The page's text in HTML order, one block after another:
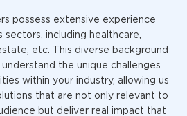
possess extensive experience
sectors, including healthcare,
etc. This diverse background
the unique challenges
within your industry, allowing us
that are not only relevant to
but deliver real impact that